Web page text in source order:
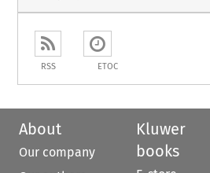
RSS ETOC
About
Our company
Kluwer
books